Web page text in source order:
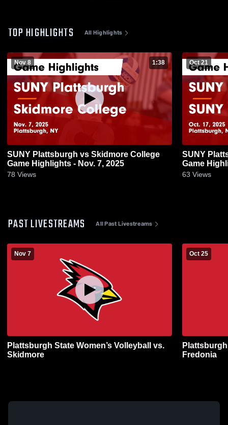
TOP HIGHLIGHTS All Highlights
Nov 8 1:38
SUNY Plattsburgh vs Skidmore College
Game Highlights - Nov. 7, 2025
78 Views
Oct 21
SUNY
Game
63 Views
PAST LIVESTREAMS All Past Livestreams
Nov 7
Plattsburgh State Women’s Volleyball vs.
Skidmore
Oct 25
Fredonia